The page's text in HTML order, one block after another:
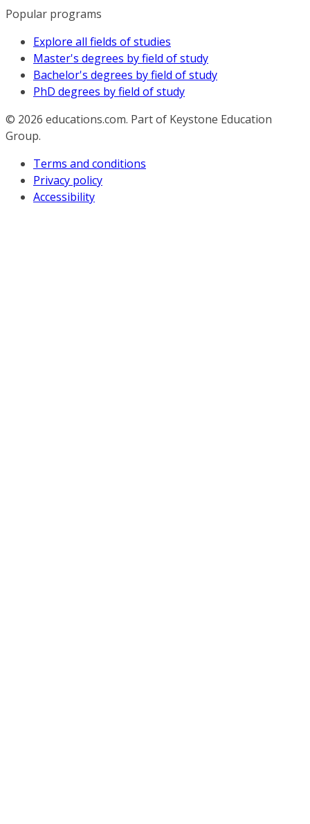
Popular programs
Explore all fields of studies
Master's degrees by field of study
Bachelor's degrees by field of study
PhD degrees by field of study
© 2026 educations.com. Part of Keystone Education
Group.
Terms and conditions
Privacy policy
Accessibility